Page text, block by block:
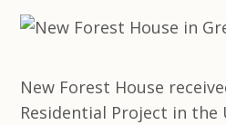
New Forest House
Residential Project in the